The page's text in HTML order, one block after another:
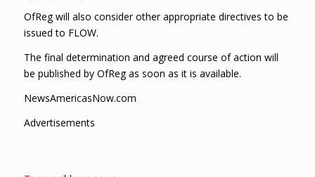
OfReg will also consider other appropriate directives to be
issued to FLOW.
The final determination and agreed course of action will
be published by OfReg as soon as it is available.
NewsAmericasNow.com
Advertisements